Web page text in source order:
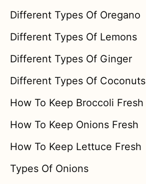
Different Types Of Oregano
Different Types Of Lemons
Different Types Of Ginger
Different Types Of Coconuts
How To Keep Broccoli Fresh
How To Keep Onions Fresh
How To Keep Lettuce Fresh
Types Of Onions